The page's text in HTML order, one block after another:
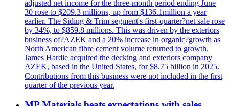
adjusted net income for the three-month period ending June
30 rose to $209.3 millions, up from $136.1million a year
earlier. The Siding & Trim segment's first-quarter?net sale rose
by 34%, to $859.8 millions. This was driven by the exteriors
business of?AZEK and a 20% increase in organic?growth as
North American fibre cement volume returned to growth.
James Hardie acquired the decking and exteriors company
AZEK, based in the United States, for $8.75 billion in 2025.
Contributions from this business were not included in the first
quarter of the previous year.